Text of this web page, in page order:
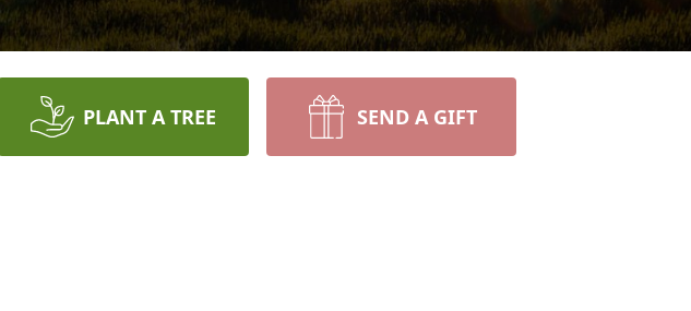
PLANT A TREE SEND A GIFT